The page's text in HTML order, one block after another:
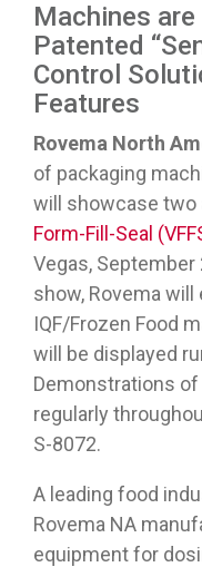
Machines
Patented
Control
Features
Rovema North
of packaging
will showcase two
Form-Fill-Seal
Vegas, September
show, Rovema
IQF/Frozen Food
will be displayed
Demonstrations
regularly
S-8072.
A leading food
Rovema NA
equipment for